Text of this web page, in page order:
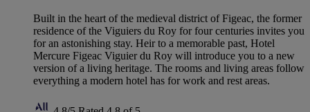
Built in the heart of the medieval district of Figeac, the former
residence of the Viguiers du Roy for four centuries invites you
for an astonishing stay. Heir to a memorable past, Hotel
Mercure Figeac Viguier du Roy will introduce you to a new
version of a living heritage. The rooms and living areas follow
everything a modern hotel has for work and rest areas.